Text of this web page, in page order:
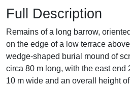
Full Description
Remains of a long barrow,
on the edge of a low terrace
wedge-shaped burial mound of
circa 80 m long, with the east end
10 m wide and an overall height